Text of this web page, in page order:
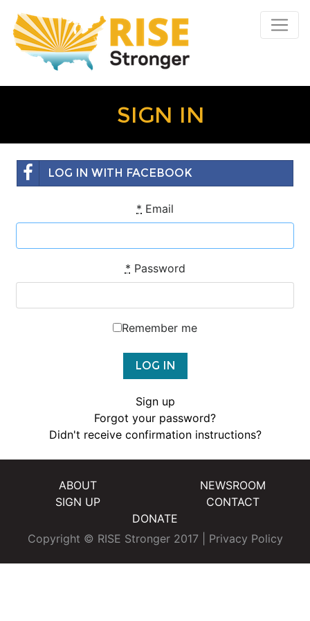
SIGN IN
LOG IN WITH FACEBOOK
* Email
* Password
Remember me
Sign up
Forgot your password?
Didn't receive confirmation instructions?
ABOUT
NEWSROOM
SIGN UP
CONTACT
DONATE
Copyright © RISE Stronger 2017 | Privacy Policy